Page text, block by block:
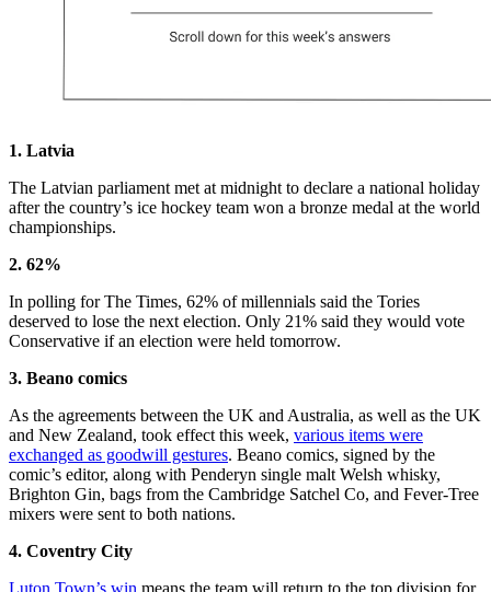
1. Latvia
The Latvian parliament met at midnight to declare a national holiday
after the country’s ice hockey team won a bronze medal at the world
championships.
2. 62%
In polling for The Times, 62% of millennials said the Tories
deserved to lose the next election. Only 21% said they would vote
Conservative if an election were held tomorrow.
3. Beano comics
As the agreements between the UK and Australia, as well as the UK
and New Zealand, took effect this week, various items were
exchanged as goodwill gestures. Beano comics, signed by the
comic’s editor, along with Penderyn single malt Welsh whisky,
Brighton Gin, bags from the Cambridge Satchel Co, and Fever-Tree
mixers were sent to both nations.
4. Coventry City
Luton Town’s win means the team will return to the top division for